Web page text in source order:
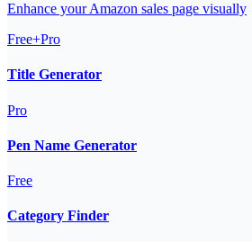
Enhance your Amazon sales page visually
Free+Pro
Title Generator
Pro
Pen Name Generator
Free
Category Finder